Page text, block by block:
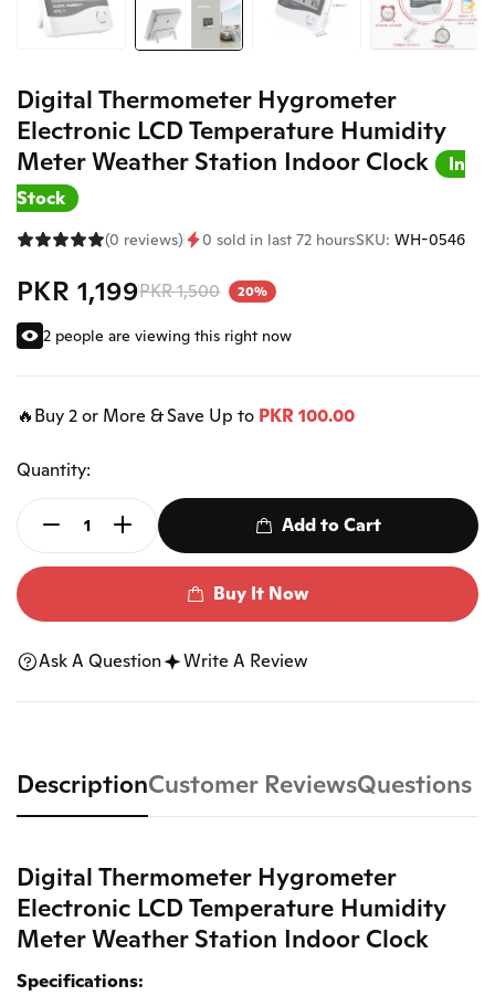
Digital Thermometer Hygrometer
Electronic LCD Temperature Humidity
Meter Weather Station Indoor Clock
In
Stock
(0 reviews) 0 sold in last 72 hoursSKU: WH-0546
PKR 1,199PKR 1,500 20%
2 people are viewing this right now
🔥Buy 2 or More & Save Up to PKR 100.00
Quantity:
Add to Cart
Buy It Now
Ask A Question Write A Review
DescriptionCustomer ReviewsQuestions
Digital Thermometer Hygrometer
Electronic LCD Temperature Humidity
Meter Weather Station Indoor Clock
Specifications: